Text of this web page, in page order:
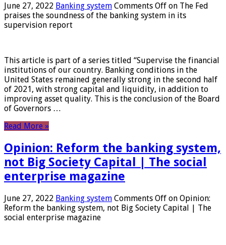
June 27, 2022 Banking system Comments Off on The Fed
praises the soundness of the banking system in its
supervision report
This article is part of a series titled “Supervise the financial
institutions of our country. Banking conditions in the
United States remained generally strong in the second half
of 2021, with strong capital and liquidity, in addition to
improving asset quality. This is the conclusion of the Board
of Governors …
Read More »
Opinion: Reform the banking system,
not Big Society Capital | The social
enterprise magazine
June 27, 2022 Banking system Comments Off on Opinion:
Reform the banking system, not Big Society Capital | The
social enterprise magazine